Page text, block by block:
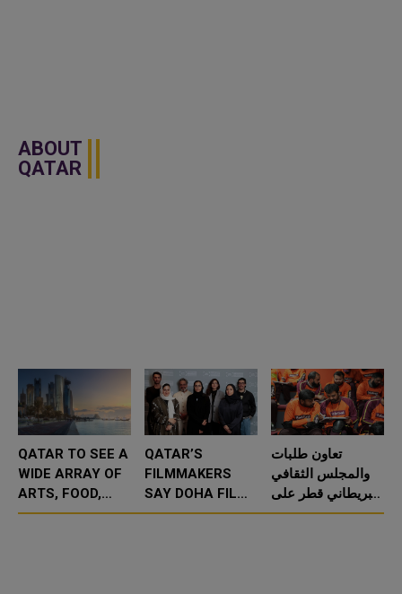
ABOUT
QATAR
QATAR TO SEE A
WIDE ARRAY OF
ARTS, FOOD,
AND
QATAR’S
FILMMAKERS
SAY DOHA FILM
INSTITUTE
تعاون طلبات
والمجلس الثقافي
البريطاني قطر على
مساعدة أكثر من